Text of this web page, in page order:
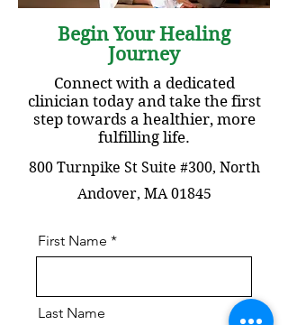
Begin Your Healing
Journey
Connect with a dedicated
clinician today and take the first
step towards a healthier, more
fulfilling life.
​800 Turnpike St Suite #300, North
Andover, MA 01845
First Name
Last Name